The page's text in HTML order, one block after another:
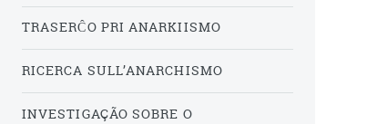
TRASERĈO PRI ANARKIISMO
RICERCA SULL’ANARCHISMO
INVESTIGAÇÃO SOBRE O